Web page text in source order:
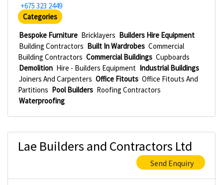
+675 323 2449
Categories
Bespoke Furniture Bricklayers Builders Hire Equipment
Building Contractors Built In Wardrobes Commercial
Building Contractors Commercial Buildings Cupboards
Demolition Hire - Builders Equipment Industrial Buildings
Joiners And Carpenters Office Fitouts Office Fitouts And
Partitions Pool Builders Roofing Contractors
Waterproofing
Lae Builders and Contractors Ltd
Send Enquiry